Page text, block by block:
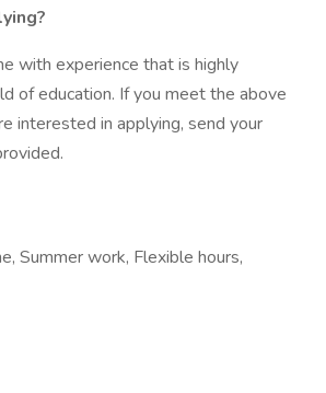
with experience that is highly
of education. If you meet the above
interested in applying, send your
Summer work, Flexible hours,